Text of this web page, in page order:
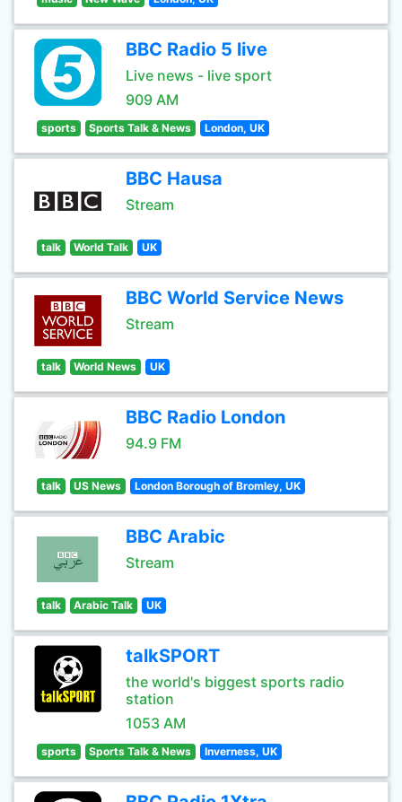
BBC Radio 5 live
Live news - live sport
909 AM
sports Sports Talk & News London, UK
BBC Hausa
Stream
talk World Talk UK
BBC World Service News
Stream
talk World News UK
BBC Radio London
94.9 FM
talk US News London Borough of Bromley, UK
BBC Arabic
Stream
talk Arabic Talk UK
talkSPORT
the world's biggest sports radio
station
1053 AM
sports Sports Talk & News Inverness, UK